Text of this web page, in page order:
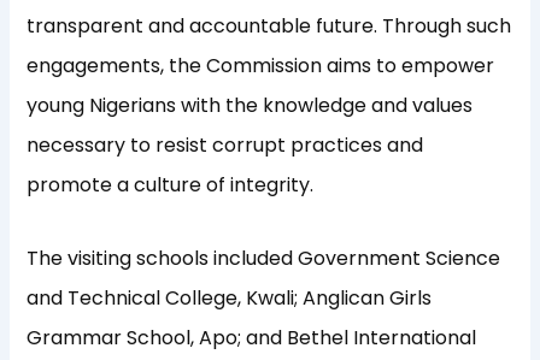
transparent and accountable future. Through such
engagements, the Commission aims to empower
young Nigerians with the knowledge and values
necessary to resist corrupt practices and
promote a culture of integrity.
The visiting schools included Government Science
and Technical College, Kwali; Anglican Girls
Grammar School, Apo; and Bethel International